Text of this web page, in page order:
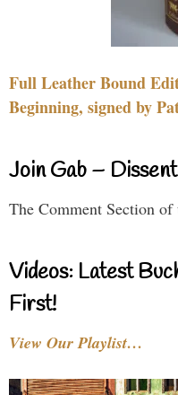
Full Leather Bound
Beginning, signed by
Join Gab –
The Comment Section
Videos: Latest
First!
View Our Playlist…